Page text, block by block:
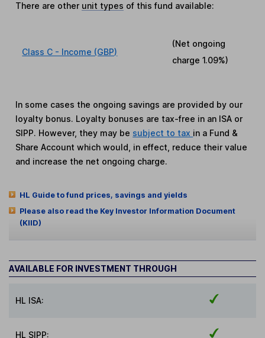
There are other unit types of this fund available:
Class C - Income (GBP)
(Net ongoing
charge1.09%)
In some cases the ongoing savings are provided by our
loyalty bonus. Loyalty bonuses are tax-free in an ISA or
SIPP. However, they may be subject to tax in a Fund &
Share Account which would, in effect, reduce their value
and increase the net ongoing charge.
HL Guide to fund prices, savings and yields
Please also read the Key Investor Information Document
(KIID)
AVAILABLE FOR INVESTMENT THROUGH
HL ISA:
HL SIPP: